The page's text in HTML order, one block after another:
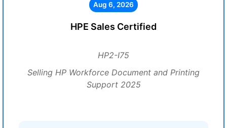
Aug 6, 2026
HPE Sales Certified
HP2-I75
Selling HP Workforce Document and Printing
Support 2025